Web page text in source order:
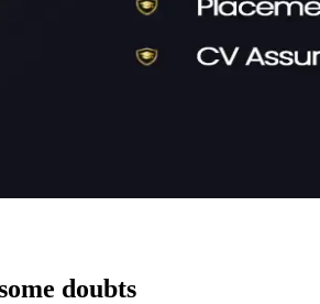
doubts